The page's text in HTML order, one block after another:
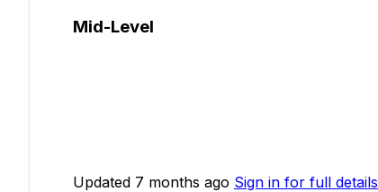
Mid-Level
Updated 7 months ago Sign in for full details